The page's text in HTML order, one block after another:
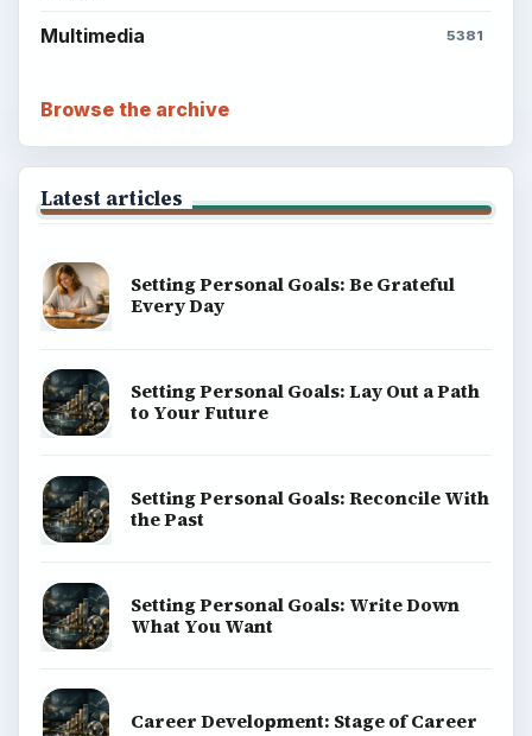
Multimedia 5381
Browse the archive
Latest articles
Setting Personal Goals: Be Grateful
Every Day
Setting Personal Goals: Lay Out a Path
to Your Future
Setting Personal Goals: Reconcile With
the Past
Setting Personal Goals: Write Down
What You Want
Career Development: Stage of Career